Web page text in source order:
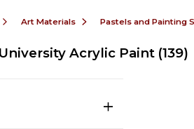
Art Materials Pastels and Painting
Acrylic Paint (139)